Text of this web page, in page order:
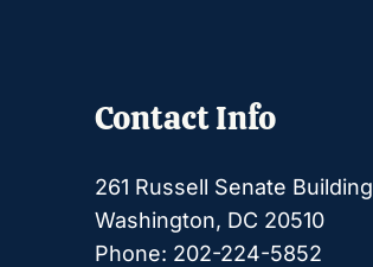
Contact Info
261 Russell Senate Building
Washington, DC 20510
Phone: 202-224-5852